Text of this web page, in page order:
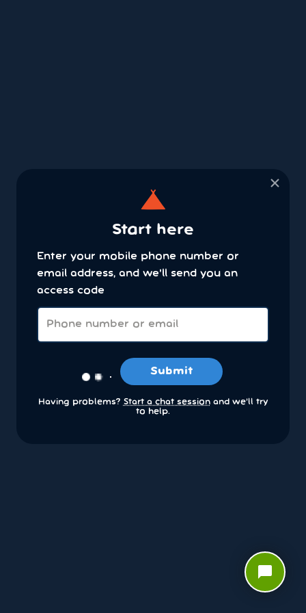
×
Start here
Enter your mobile phone number or
email address, and we'll send you an
access code
Submit
Having problems? Start a chat sessionand we’ll try
to help.
chat_bubble